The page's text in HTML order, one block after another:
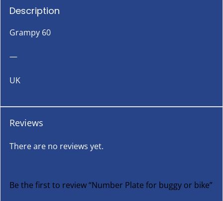
Description
Grampy 60
—
UK
Reviews
There are no reviews yet.
Be the first to review “Number Plate for buggy or bike”